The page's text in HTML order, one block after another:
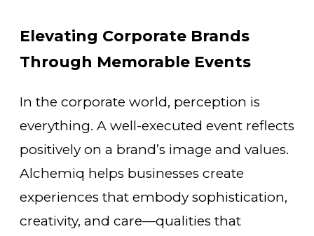
Elevating Corporate Brands
Through Memorable Events
In the corporate world, perception is
everything. A well-executed event reflects
positively on a brand’s image and values.
Alchemiq helps businesses create
experiences that embody sophistication,
creativity, and care—qualities that